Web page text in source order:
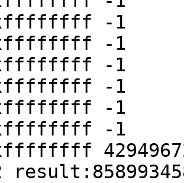
-1
-1
-1
-1
-1
-1